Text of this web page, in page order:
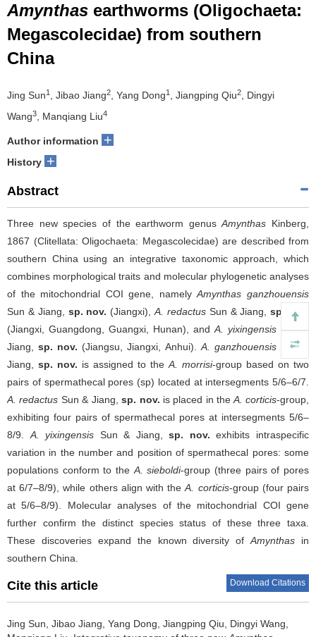
Amynthas earthworms (Oligochaeta:
Megascolecidae) from southern
China
Jing Sun1 , Jibao Jiang2 , Yang Dong1 , Jiangping Qiu2
, Dingyi
Wang3 , Manqiang Liu4
Author information +
History +
Abstract
Three new species of the earthworm genusAmynthas Kinberg,
1867 (Clitellata: Oligochaeta: Megascolecidae) are described from
southern China using an integrative taxonomic approach, which
combines morphological traits and molecular phylogenetic analyses
of the mitochondrial COI gene, namelyAmynthas ganzhouensis
Sun & Jiang,
sp. nov. (Jiangxi),A. redactusSun & Jiang,sp. nov.
(Jiangxi, Guangdong, Guangxi, Hunan), and A. yixingensis Sun &
Jiang,sp. nov. (Jiangsu, Jiangxi, Anhui). A. ganzhouensis
Sun &
Jiang, sp. nov. is assigned to the A. morrisi-group based on two
pairs of spermathecal pores (sp) located at intersegments 5/6–6/7.
A. redactus Sun & Jiang,sp. nov. is placed in the A. corticis-group,
exhibiting four pairs of spermathecal pores at intersegments 5/6–
8/9. A. yixingensis Sun & Jiang, sp. nov. exhibits intraspecific
variation in the number and position of spermathecal pores: some
populations conform to the A. sieboldi-group (three pairs of pores
at 6/7–8/9), while others align with theA. corticis-group (four pairs
at 5/6–8/9). Molecular analyses of the mitochondrial COI gene
further confirm the distinct species status of these three taxa.
These discoveries expand the known diversity ofAmynthas in
southern China.
Cite this article Download Citations
Jing Sun, Jibao Jiang, Yang Dong, Jiangping Qiu, Dingyi Wang,